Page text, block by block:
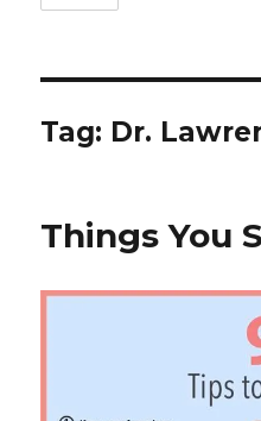
Tag: Dr.
Things You